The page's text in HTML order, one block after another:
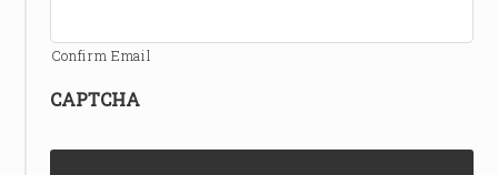
Confirm Email
CAPTCHA